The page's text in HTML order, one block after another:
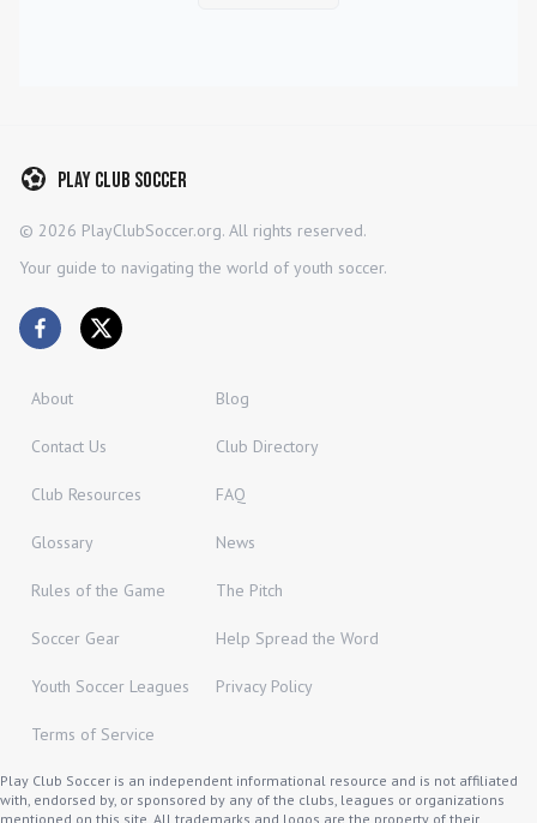
Play Club Soccer
© 2026 PlayClubSoccer.org. All rights reserved.
Your guide to navigating the world of youth soccer.
About Blog
Contact Us Club Directory
Club Resources FAQ
Glossary News
Rules of the Game The Pitch
Soccer Gear Help Spread the Word
Youth Soccer Leagues Privacy Policy
Terms of Service
Play Club Soccer is an independent informational resource and is not affiliated
with, endorsed by, or sponsored by any of the clubs, leagues or organizations
mentioned on this site. All trademarks and logos are the property of their